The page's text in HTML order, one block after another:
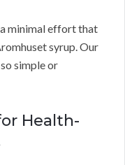
a minimal effort that
syrup. Our
simple or
Health-